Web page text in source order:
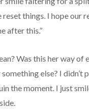
reset things. I hope our
after this.”
Was this her way of
else? I didn’t
the moment. I just